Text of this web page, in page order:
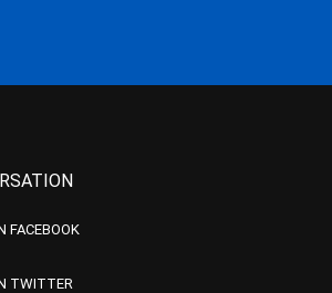
FACEBOOK
TWITTER